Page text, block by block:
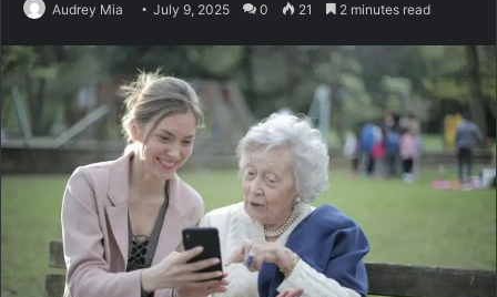
Audrey Mia July 9, 2025 0 21 2 minutes read